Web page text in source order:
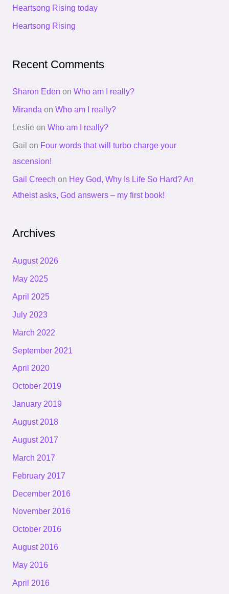
:
Heartsong Rising today
Heartsong Rising
Recent Comments
Sharon Eden on Who am I really?
Miranda on Who am I really?
Leslie on Who am I really?
Gail on Four words that will turbo charge your
ascension!
Gail Creech on Hey God, Why Is Life So Hard? An
Atheist asks, God answers – my first book!
Archives
August 2026
May 2025
April 2025
July 2023
March 2022
September 2021
April 2020
October 2019
January 2019
August 2018
August 2017
March 2017
February 2017
December 2016
November 2016
October 2016
August 2016
May 2016
April 2016